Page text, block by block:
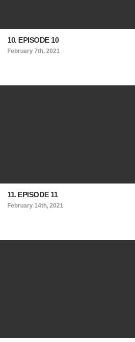
10. EPISODE 10
February 7th, 2021
11. EPISODE 11
February 14th, 2021